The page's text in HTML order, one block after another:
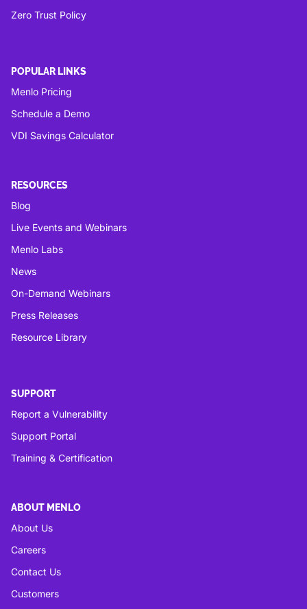
Zero Trust Policy
POPULAR LINKS
Menlo Pricing
Schedule a Demo
VDI Savings Calculator
RESOURCES
Blog
Live Events and Webinars
Menlo Labs
News
On-Demand Webinars
Press Releases
Resource Library
SUPPORT
Report a Vulnerability
Support Portal
Training & Certification
ABOUT MENLO
About Us
Careers
Contact Us
Customers